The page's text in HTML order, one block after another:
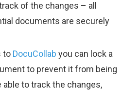
of the changes – all
documents are securely
to DocuCollab you can lock a
to prevent it from being
able to track the changes,